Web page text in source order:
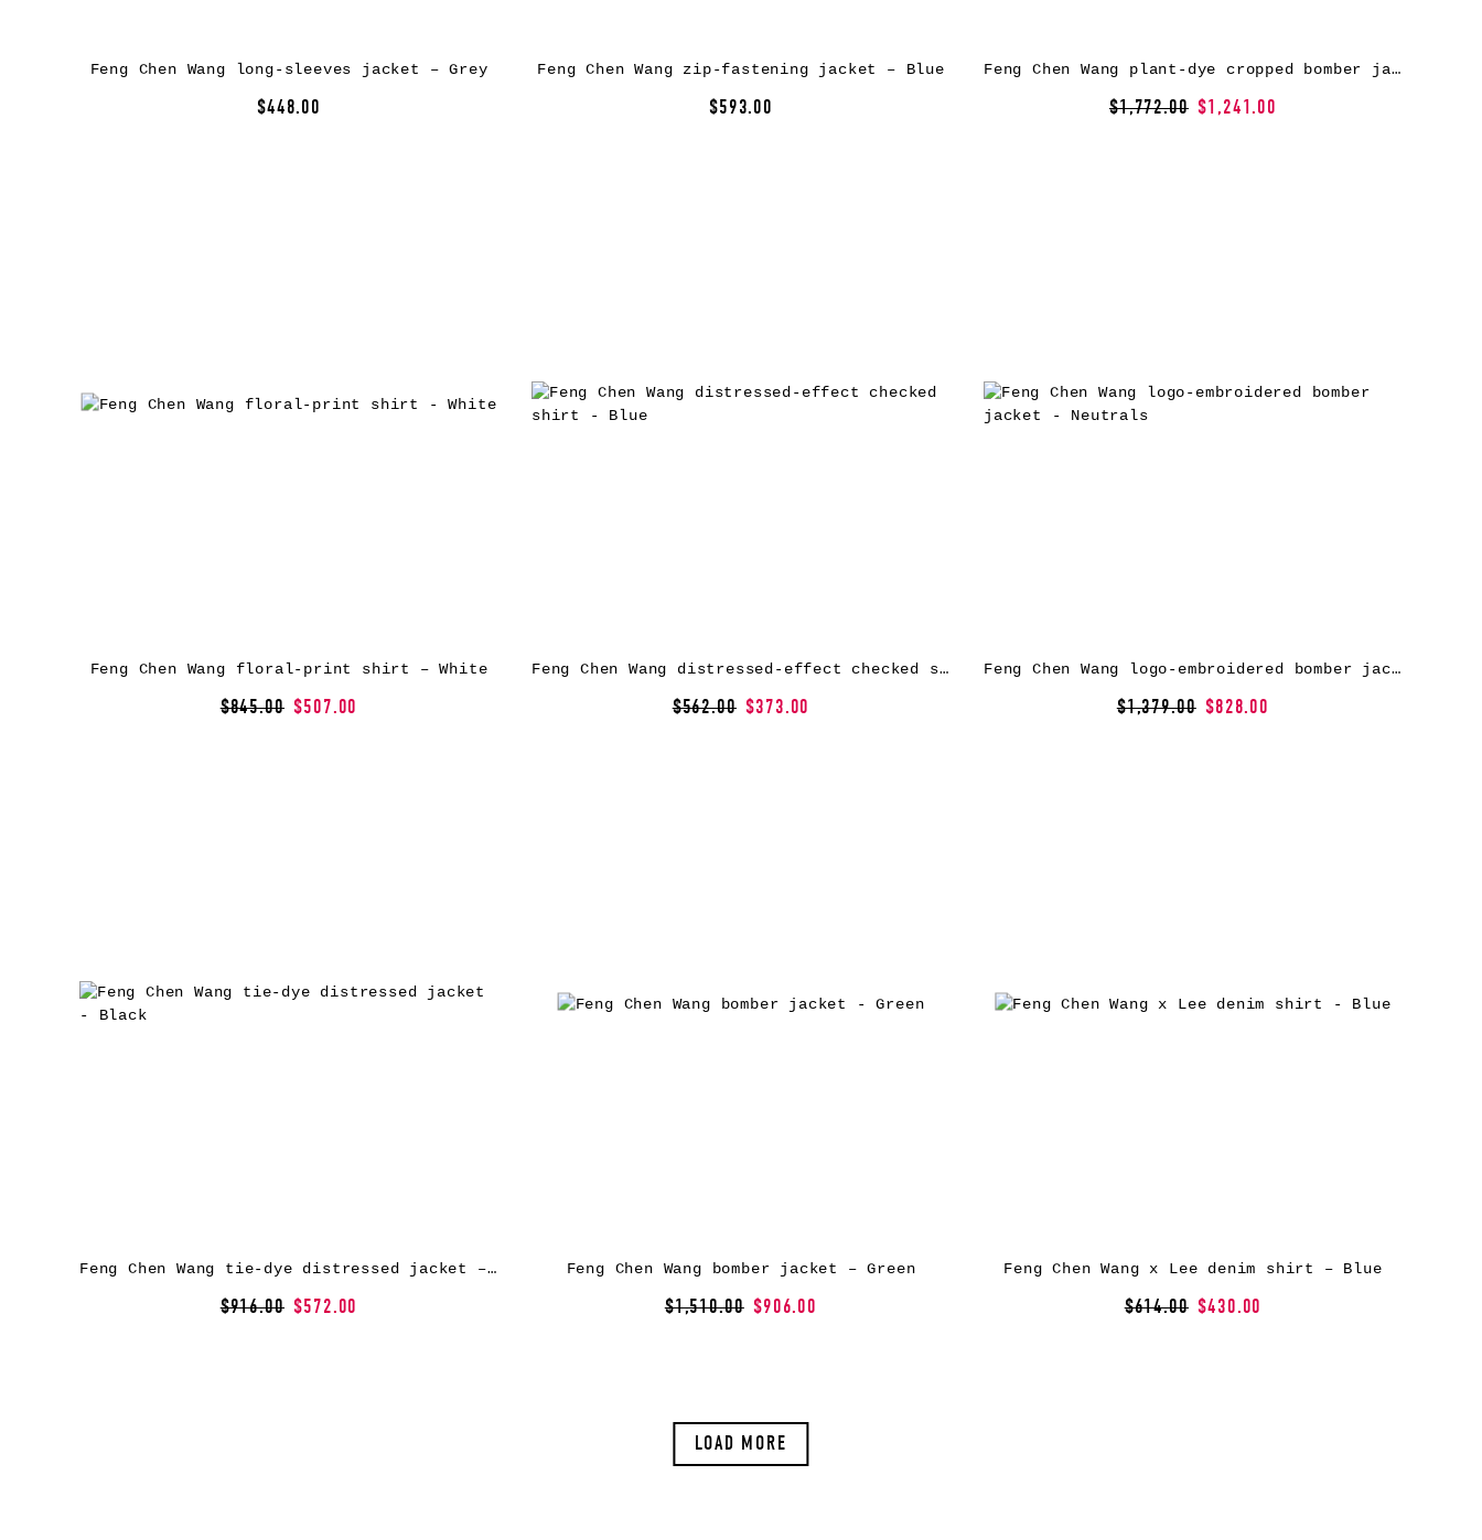
Feng Chen Wang long-sleeves jacket – Grey
$448.00
Feng Chen Wang zip-fastening jacket – Blue
$593.00
Feng Chen Wang plant-dye cropped bomber jacket – Green
$1,772.00 $1,241.00
Feng Chen Wang floral-print shirt – White
$845.00 $507.00
Feng Chen Wang distressed-effect checked shirt – Blue
$562.00 $373.00
Feng Chen Wang logo-embroidered bomber jacket – Neutrals
$1,379.00 $828.00
Feng Chen Wang tie-dye distressed jacket – Black
$916.00 $572.00
Feng Chen Wang bomber jacket – Green
$1,510.00 $906.00
Feng Chen Wang x Lee denim shirt – Blue
$614.00 $430.00
LOAD MORE